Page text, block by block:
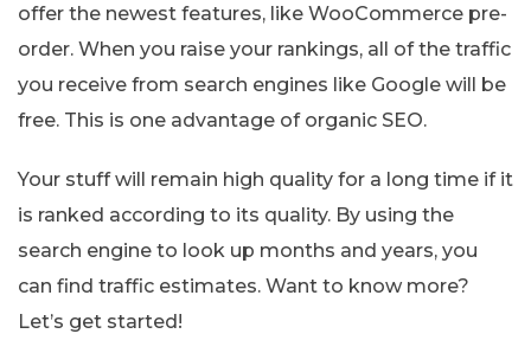
offer the newest features, like WooCommerce pre-
order. When you raise your rankings, all of the traffic
you receive from search engines like Google will be
free. This is one advantage of organic SEO.
Your stuff will remain high quality for a long time if it
is ranked according to its quality. By using the
search engine to look up months and years, you
can find traffic estimates. Want to know more?
Let’s get started!